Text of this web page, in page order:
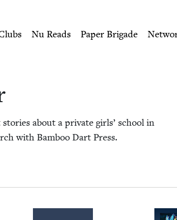
Jewish Book
Nu Reads Paper Brigade
about a pri­vate girls’ school in
with Bam­boo Dart Press.